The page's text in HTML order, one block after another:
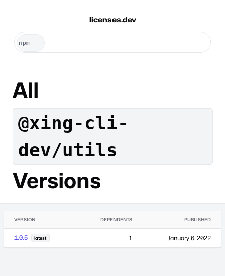
licenses.dev
All
@xing-cli-
dev/utils
Versions
VERSION DEPENDENTS PUBLISHED
1.0.5 latest 1 January 6, 2022